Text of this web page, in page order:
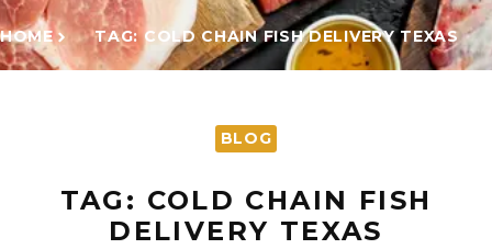
HOME TAG: COLD CHAIN FISH DELIVERY TEXAS
BLOG
TAG: COLD CHAIN FISH
DELIVERY TEXAS